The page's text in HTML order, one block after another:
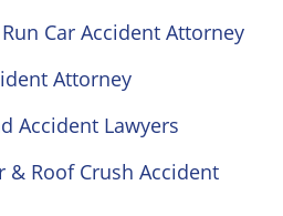
Car Accident Attorney
Attorney
Accident Lawyers
& Roof Crush Accident